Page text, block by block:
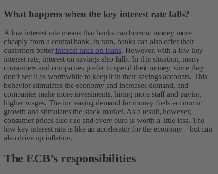
What happens when the key interest rate falls?
A low interest rate means that banks can borrow money more
cheaply from a central bank. In turn, banks can also offer their
customers better interest rates on loans. However, with a low key
interest rate, interest on savings also falls. In this situation, many
consumers and companies prefer to spend their money, since they
don’t see it as worthwhile to keep it in their savings accounts. This
behavior stimulates the economy and increases demand, and
companies make more investments, hiring more staff and paying
higher wages. The increasing demand for money fuels economic
growth and stimulates the stock market. As a result, however,
consumer prices also rise and every euro is worth a little less. The
low key interest rate is like an accelerator for the economy—but can
also drive up inflation.
The ECB’s responsibilities